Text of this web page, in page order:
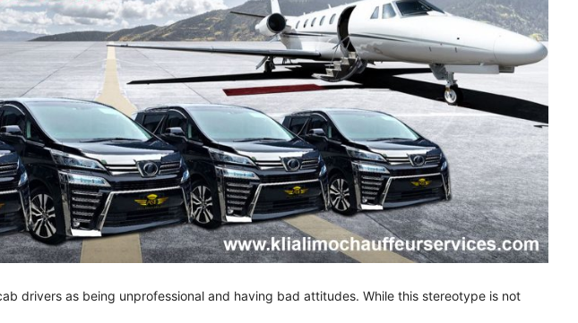
drivers as being unprofessional and having bad attitudes. While this stereotype is not